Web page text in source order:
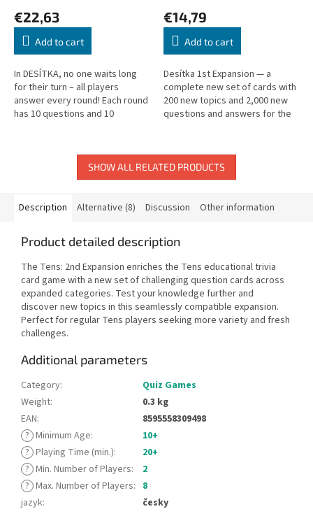
€22,63
Add to cart
In DESÍTKA, no one waits long
for their turn – all players
answer every round! Each round
has 10 questions and 10
€14,79
Add to cart
Desítka 1st Expansion — a
complete new set of cards with
200 new topics and 2,000 new
questions and answers for the
SHOW ALL RELATED PRODUCTS
Description Alternative (8) Discussion Other information
Product detailed description
The Tens: 2nd Expansion enriches the Tens educational trivia
card game with a new set of challenging question cards across
expanded categories. Test your knowledge further and
discover new topics in this seamlessly compatible expansion.
Perfect for regular Tens players seeking more variety and fresh
challenges.
Additional parameters
Category:
Quiz Games
Weight:
0.3 kg
EAN:
8595558309498
? Minimum Age:
10+
? Playing Time (min.):
20+
? Min. Number of Players:
2
? Max. Number of Players: 8
jazyk: česky